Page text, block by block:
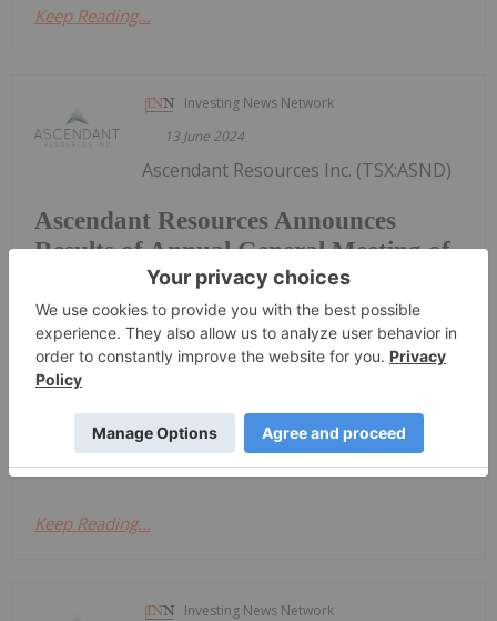
Keep Reading...
Investing News Network
13 June 2024
Ascendant Resources Announces
Results of Annual General Meeting of
Shareholders
Ascendant Resources Inc. (TSX:ASND)
(OTCQB:ASND) ("Ascendant" or the "Company") is
pleased to announce the voting resultsof the
Company's 2024 Annual General Shareholders'
Meeting (the "Meeting") held on June 13, 2024, in
Toronto, Ontario A total of 51,497,589 common
shares were voted at the...
Keep Reading...
Investing News Network